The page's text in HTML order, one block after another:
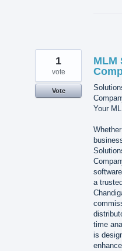
MLM
Your
a
time
is
1
vote
Vote